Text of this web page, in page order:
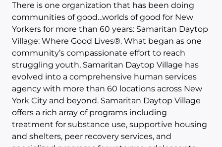
There is one organization that has been doing
communities of good…worlds of good for New
Yorkers for more than 60 years: Samaritan Daytop
Village: Where Good Lives®. What began as one
community’s compassionate effort to reach
struggling youth, Samaritan Daytop Village has
evolved into a comprehensive human services
agency with more than 60 locations across New
York City and beyond. Samaritan Daytop Village
offers a rich array of programs including
treatment for substance use, supportive housing
and shelters, peer recovery services, and